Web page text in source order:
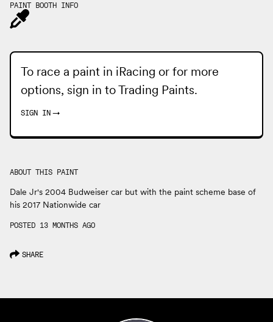
PAINT BOOTH INFO
To race a paint in iRacing or for more
options, sign in toTrading Paints.
SIGN IN →
ABOUT THIS PAINT
Dale Jr's 2004 Budweiser car but with the paint scheme base of
his 2017 Nationwide car
POSTED 13 MONTHS AGO
SHARE